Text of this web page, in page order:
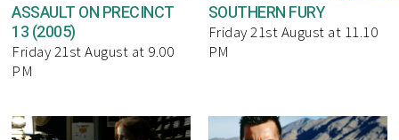
ASSAULT ON PRECINCT
13 (2005)
Friday 21st August at 9.00
PM
SOUTHERN FURY
Friday 21st August at 11.10
PM